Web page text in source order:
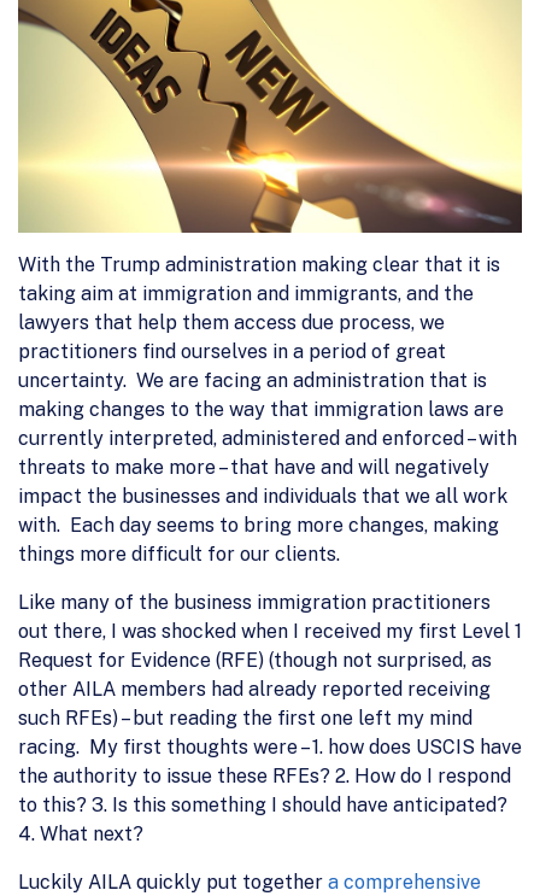
With the Trump administration making clear that it is
taking aim at immigration and immigrants, and the
lawyers that help them access due process, we
practitioners find ourselves in a period of great
uncertainty. We are facing an administration that is
making changes to the way that immigration laws are
currently interpreted, administered and enforced – with
threats to make more – that have and will negatively
impact the businesses and individuals that we all work
with. Each day seems to bring more changes, making
things more difficult for our clients.
Like many of the business immigration practitioners
out there, I was shocked when I received my first Level 1
Request for Evidence (RFE) (though not surprised, as
other AILA members had already reported receiving
such RFEs) – but reading the first one left my mind
racing. My first thoughts were – 1. how does USCIS have
the authority to issue these RFEs? 2. How do I respond
to this? 3. Is this something I should have anticipated?
4. What next?
Luckily AILA quickly put together a comprehensive